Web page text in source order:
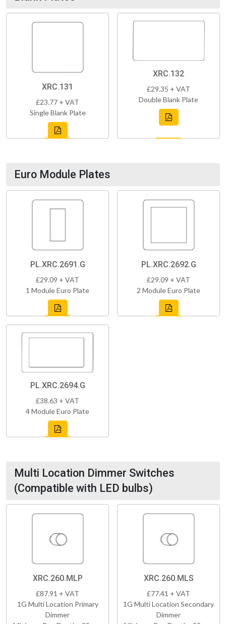
XRC.131
£23.77 + VAT
Single Blank Plate
XRC.132
£29.35 + VAT
Double Blank Plate
Euro Module Plates
PL.XRC.2691.G
£29.09 + VAT
1 Module Euro Plate
PL.XRC.2692.G
£29.09 + VAT
2 Module Euro Plate
PL.XRC.2694.G
£38.63 + VAT
4 Module Euro Plate
Multi Location Dimmer Switches
(Compatible with LED bulbs)
XRC.260.MLP
£87.91 + VAT
1G Multi Location Primary
Dimmer
XRC.260.MLS
£77.41 + VAT
1G Multi Location Secondary
Dimmer